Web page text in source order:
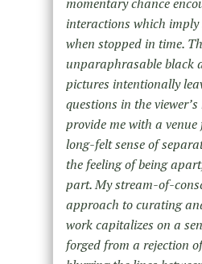
interactions which imply
when stopped in time.
unparaphrasable black
pictures intentionally
questions in the
provide me with a
long-felt sense of
the feeling of being
part. My stream-of-
approach to curating
work capitalizes on a
forged from a rejection